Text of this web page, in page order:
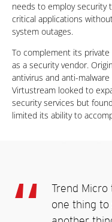
needs to employ security
critical applications
system outages.
To complement its
as a security vendor.
antivirus and anti-
Virtustream looked to
security services but
limited its ability to
Trend Micro
one thing to